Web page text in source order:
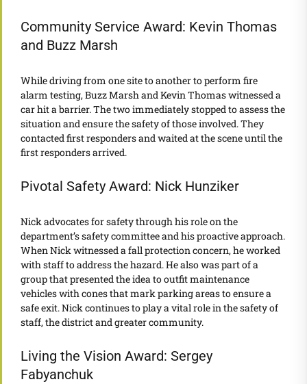
Community Service Award: Kevin Thomas
and Buzz Marsh
While driving from one site to another to perform fire
alarm testing, Buzz Marsh and Kevin Thomas witnessed a
car hit a barrier. The two immediately stopped to assess the
situation and ensure the safety of those involved. They
contacted first responders and waited at the scene until the
first responders arrived.
Pivotal Safety Award: Nick Hunziker
Nick advocates for safety through his role on the
department’s safety committee and his proactive approach.
When Nick witnessed a fall protection concern, he worked
with staff to address the hazard. He also was part of a
group that presented the idea to outfit maintenance
vehicles with cones that mark parking areas to ensure a
safe exit. Nick continues to play a vital role in the safety of
staff, the district and greater community.
Living the Vision Award: Sergey
Fabyanchuk